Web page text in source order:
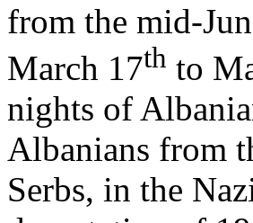
from the mid-
March 17th to
nights of
Albanians from
Serbs, in the